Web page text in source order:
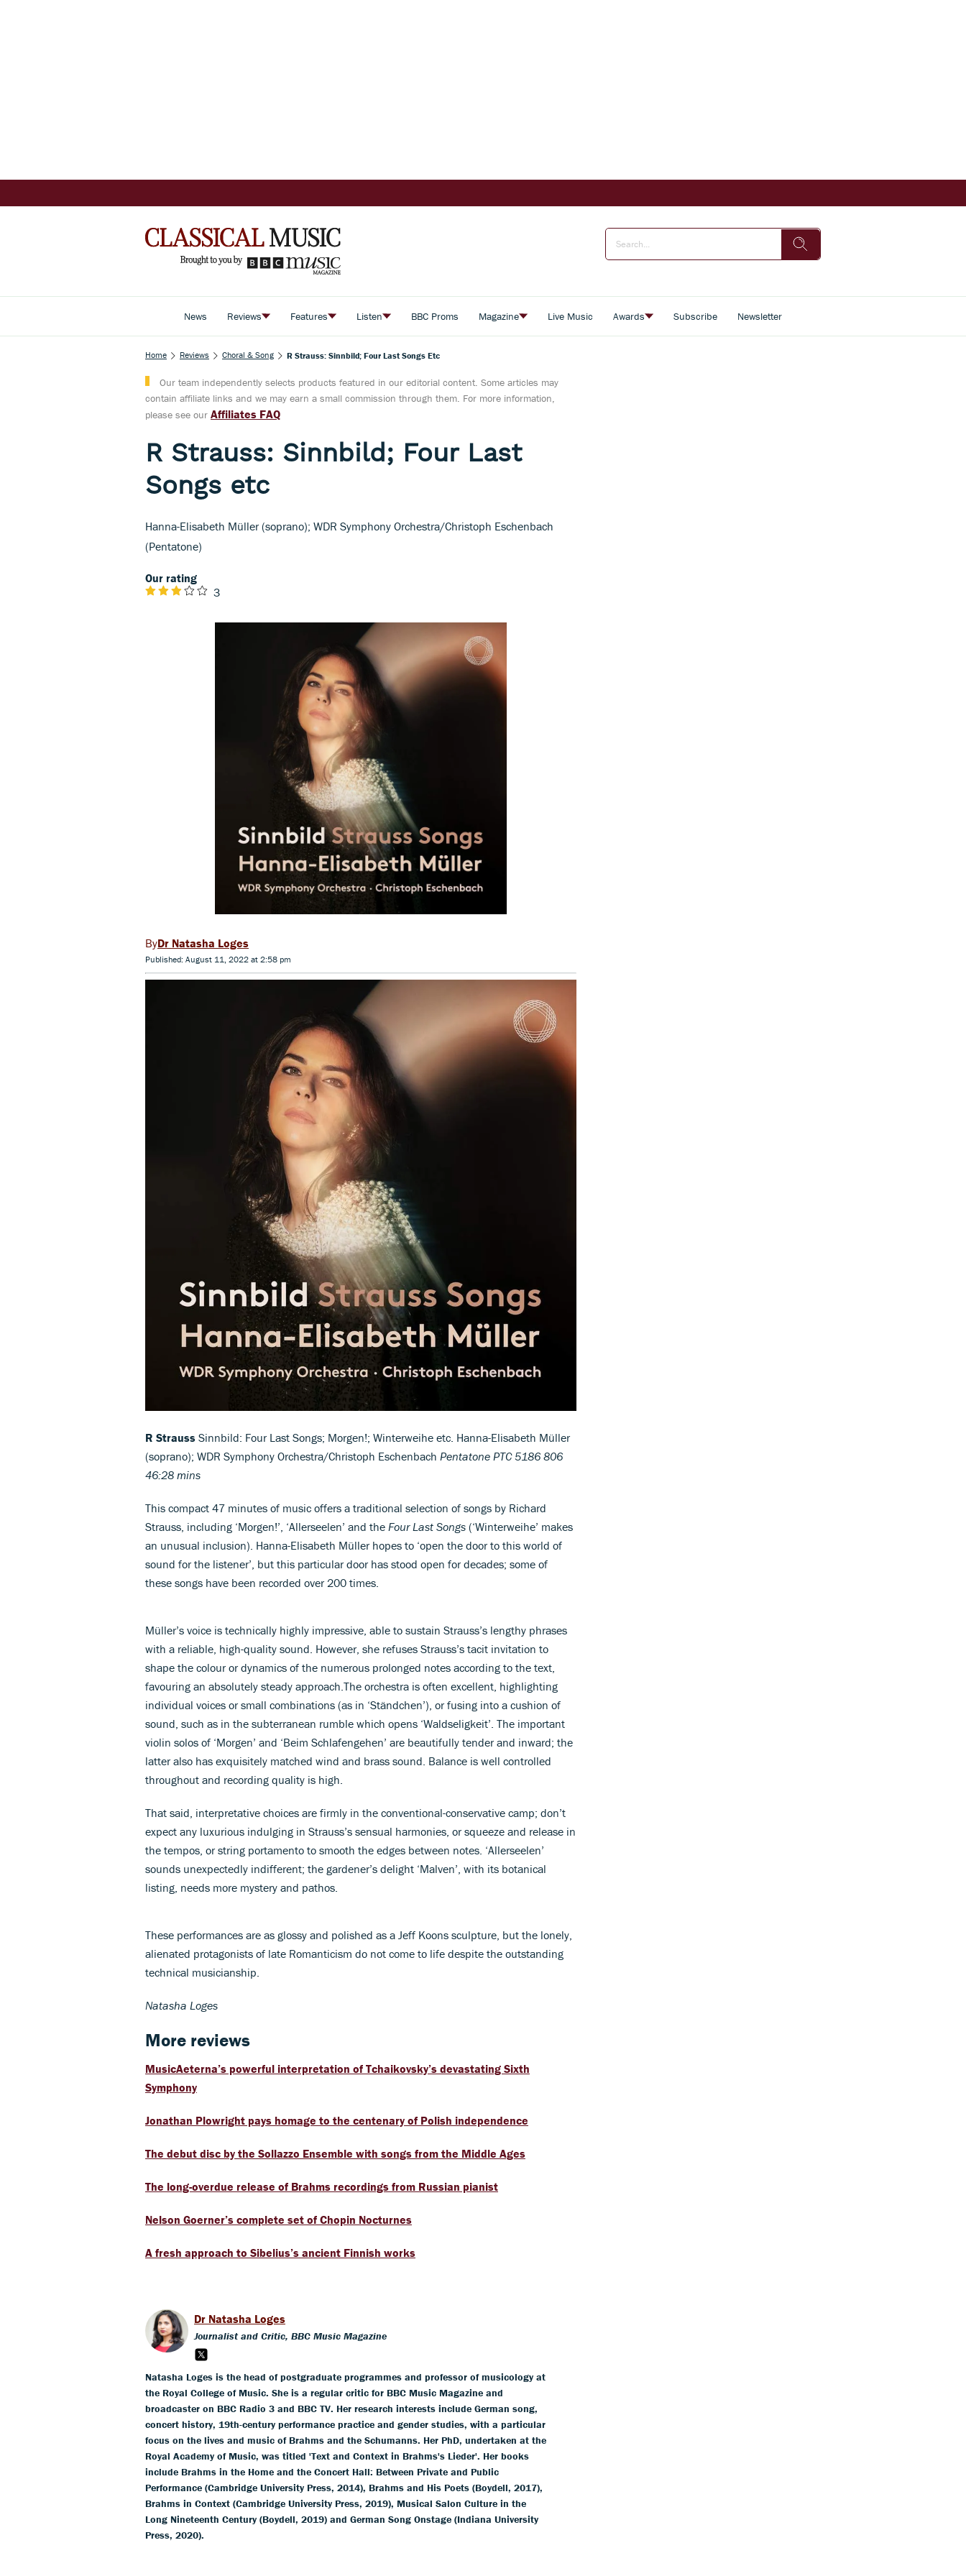
News Reviews Features Listen BBC Proms Magazine Live Music Awards Subscribe Newsletter
Home Reviews Choral & Song R Strauss: Sinnbild; Four Last Songs Etc
Our team independently selects products featured in our editorial content. Some articles may
contain affiliate links and we may earn a small commission through them. For more information,
please see our Affiliates FAQ
R Strauss: Sinnbild; Four Last
Songs etc
Hanna-Elisabeth Müller (soprano); WDR Symphony Orchestra/Christoph Eschenbach
(Pentatone)
Our rating
3
Dr Natasha Loges
Published: August 11, 2022 at 2:58 pm
R Strauss Sinnbild: Four Last Songs; Morgen!; Winterweihe etc. Hanna-Elisabeth Müller
(soprano); WDR Symphony Orchestra/Christoph Eschenbach Pentatone PTC 5186 806
46:28 mins
This compact 47 minutes of music offers a traditional selection of songs by Richard
Strauss, including ‘Morgen!’, ‘Allerseelen’ and the Four Last Songs (‘Winterweihe’ makes
an unusual inclusion). Hanna-Elisabeth Müller hopes to ‘open the door to this world of
sound for the listener’, but this particular door has stood open for decades; some of
these songs have been recorded over 200 times.
Müller’s voice is technically highly impressive, able to sustain Strauss’s lengthy phrases
with a reliable, high-quality sound. However, she refuses Strauss’s tacit invitation to
shape the colour or dynamics of the numerous prolonged notes according to the text,
favouring an absolutely steady approach.The orchestra is often excellent, highlighting
individual voices or small combinations (as in ‘Ständchen’), or fusing into a cushion of
sound, such as in the subterranean rumble which opens ‘Waldseligkeit’. The important
violin solos of ‘Morgen’ and ‘Beim Schlafengehen’ are beautifully tender and inward; the
latter also has exquisitely matched wind and brass sound. Balance is well controlled
throughout and recording quality is high.
That said, interpretative choices are firmly in the conventional-conservative camp; don’t
expect any luxurious indulging in Strauss’s sensual harmonies, or squeeze and release in
the tempos, or string portamento to smooth the edges between notes. ‘Allerseelen’
sounds unexpectedly indifferent; the gardener’s delight ‘Malven’, with its botanical
listing, needs more mystery and pathos.
These performances are as glossy and polished as a Jeff Koons sculpture, but the lonely,
alienated protagonists of late Romanticism do not come to life despite the outstanding
technical musicianship.
Natasha Loges
More reviews
MusicAeterna’s powerful interpretation of Tchaikovsky’s devastating Sixth
Symphony
Jonathan Plowright pays homage to the centenary of Polish independence
The debut disc by the Sollazzo Ensemble with songs from the Middle Ages
The long-overdue release of Brahms recordings from Russian pianist
Nelson Goerner’s complete set of Chopin Nocturnes
A fresh approach to Sibelius’s ancient Finnish works
Dr Natasha Loges
Journalist and Critic, BBC Music Magazine
Natasha Loges is the head of postgraduate programmes and professor of musicology at
the Royal College of Music. She is a regular critic for BBC Music Magazine and
broadcaster on BBC Radio 3 and BBC TV. Her research interests include German song,
concert history, 19th-century performance practice and gender studies, with a particular
focus on the lives and music of Brahms and the Schumanns. Her PhD, undertaken at the
Royal Academy of Music, was titled 'Text and Context in Brahms's Lieder'. Her books
include Brahms in the Home and the Concert Hall: Between Private and Public
Performance (Cambridge University Press, 2014), Brahms and His Poets (Boydell, 2017),
Brahms in Context (Cambridge University Press, 2019), Musical Salon Culture in the
Long Nineteenth Century (Boydell, 2019) and German Song Onstage (Indiana University
Press, 2020).